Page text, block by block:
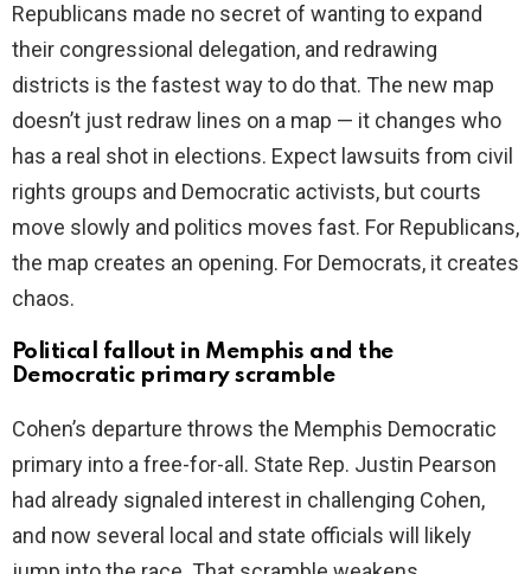
Republicans made no secret of wanting to expand
their congressional delegation, and redrawing
districts is the fastest way to do that. The new map
doesn’t just redraw lines on a map — it changes who
has a real shot in elections. Expect lawsuits from civil
rights groups and Democratic activists, but courts
move slowly and politics moves fast. For Republicans,
the map creates an opening. For Democrats, it creates
chaos.
Political fallout in Memphis and the
Democratic primary scramble
Cohen’s departure throws the Memphis Democratic
primary into a free-for-all. State Rep. Justin Pearson
had already signaled interest in challenging Cohen,
and now several local and state officials will likely